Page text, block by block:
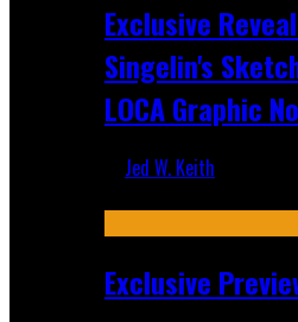
Exclusive
Singelin's
LOCA Graphic
Jed W. Keith
Exclusive